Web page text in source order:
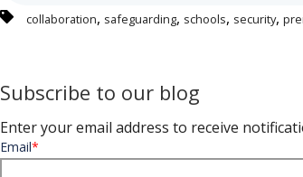
collaboration, safeguarding, schools, security,
Subscribe to our blog
Enter your email address to receive
Email*